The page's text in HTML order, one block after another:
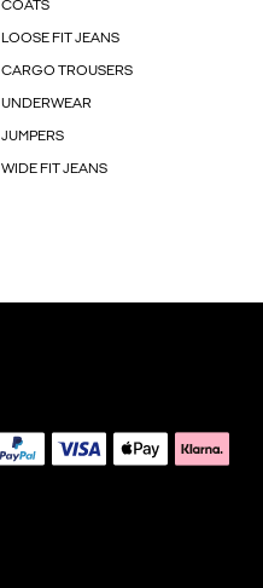
COATS
LOOSE FIT JEANS
CARGO TROUSERS
UNDERWEAR
JUMPERS
WIDE FIT JEANS